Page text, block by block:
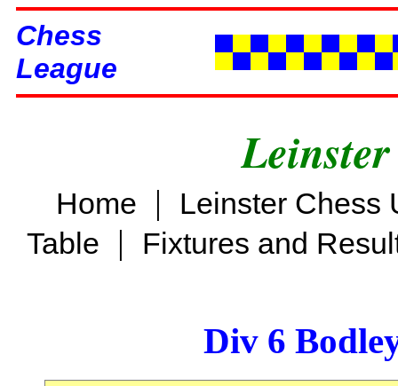
Chess
League
Home |
Leinster Chess
Table | Fixtures and
Div 6